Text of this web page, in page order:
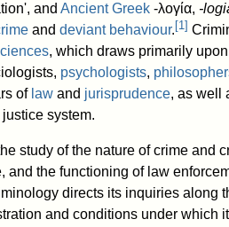
and Ancient Greek -λογία, -
and deviant behaviour. [1 ]
, which draws primarily
psychologists,
of law and jurisprudence, as well
system.
study of the nature of crime and
and the functioning of law
directs its inquiries along
and conditions under which